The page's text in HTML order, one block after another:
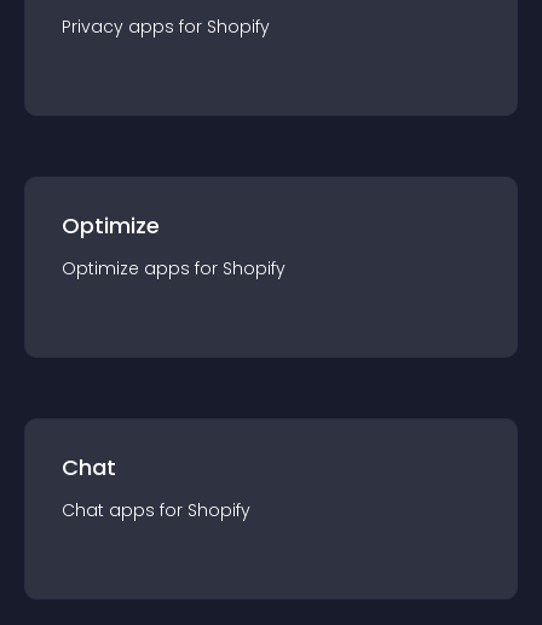
Privacy apps for Shopify
Optimize
Optimize apps for Shopify
Chat
Chat apps for Shopify